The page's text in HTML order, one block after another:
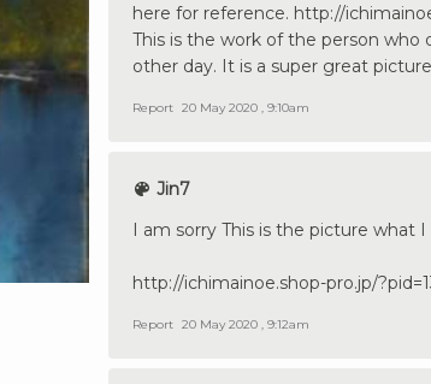
here for reference. http://
This is the work of the person
other day. It is a super great
Report 20 May 2020 , 9:10am
Jin7
I am sorry This is the picture what I
http://ichimainoe.shop-pro.jp/
Report 20 May 2020 , 9:12am